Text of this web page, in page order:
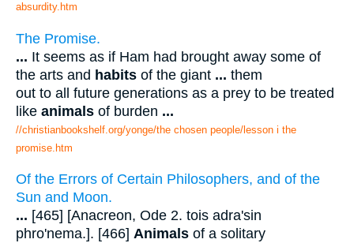
absurdity.htm
The Promise.
... It seems as if Ham had brought away some of
the arts and habits of the giant ... them
out to all future generations as a prey to be treated
like animals of burden ...
//christianbookshelf.org/yonge/the chosen people/lesson i the
promise.htm
Of the Errors of Certain Philosophers, and of the
Sun and Moon.
... [465] [Anacreon, Ode 2. tois adra'sin
phro'nema.]. [466] Animals of a solitary